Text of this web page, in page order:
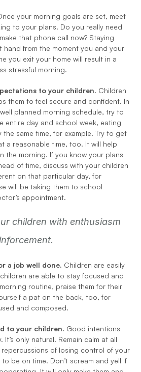
your morning goals are set, meet
to your plans. Do you really need
that phone call now? Staying
hand from the moment you and your
you exit your home will result in a
stressful morning.
to your children. Children
them to feel secure and confident. In
planned morning schedule, try to
entire day and school week, eating
same time, for example. Try to get
a reasonable time, too. It will help
the morning. If you know your plans
of time, discuss with your children
on that particular day, for
will be taking them to school
appointment.
children with enthusiasm
a job well done. Children are easily
are able to stay focused and
routine, praise them for their
a pat on the back, too, for
and composed.
to your children. Good intentions
It’s only natural. Remain calm at all
of losing control of your
be on time. Don’t scream and yell if